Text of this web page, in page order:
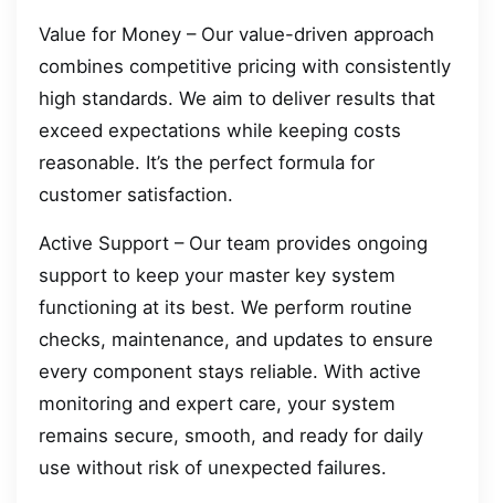
Value for Money – Our value-driven approach
combines competitive pricing with consistently
high standards. We aim to deliver results that
exceed expectations while keeping costs
reasonable. It’s the perfect formula for
customer satisfaction.
Active Support – Our team provides ongoing
support to keep your master key system
functioning at its best. We perform routine
checks, maintenance, and updates to ensure
every component stays reliable. With active
monitoring and expert care, your system
remains secure, smooth, and ready for daily
use without risk of unexpected failures.